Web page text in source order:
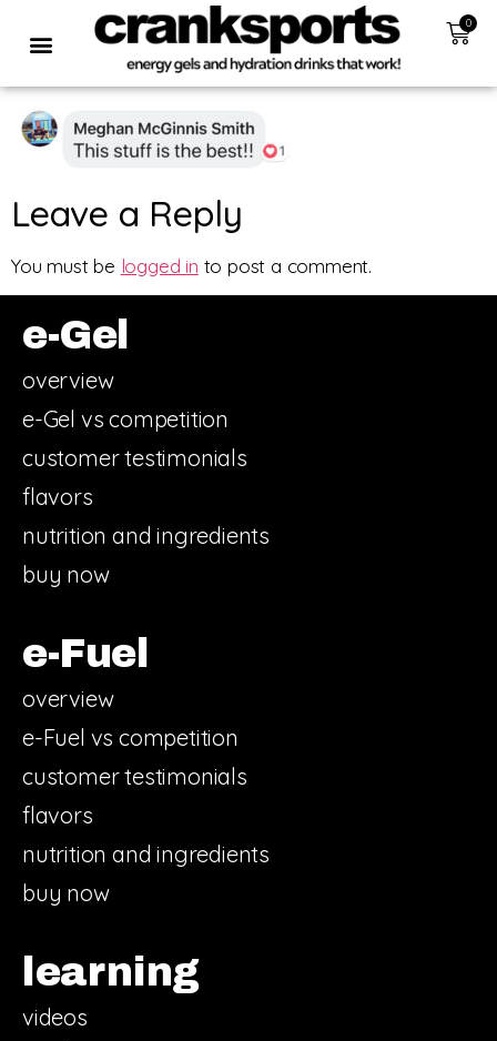
0
Leave a Reply
You must be logged in to post a comment.
e-Gel
overview
e-Gel vs competition
customer testimonials
flavors
nutrition and ingredients
buy now
e-Fuel
overview
e-Fuel vs competition
customer testimonials
flavors
nutrition and ingredients
buy now
learning
videos